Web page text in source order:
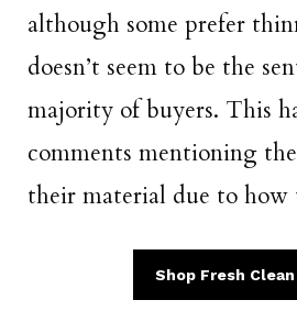
although some prefer
doesn’t seem to be the
majority of buyers. This
comments mentioning
their material due to how
Shop Fresh